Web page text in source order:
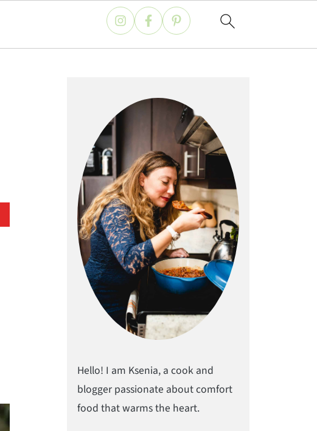
Hello! I am Ksenia, a cook and
blogger passionate about comfort
food that warms the heart.